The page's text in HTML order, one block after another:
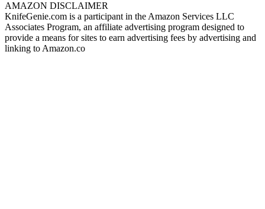
AMAZON DISCLAIMER
KnifeGenie.com is a participant in the Amazon Services LLC
Associates Program, an affiliate advertising program designed to
provide a means for sites to earn advertising fees by advertising and
linking to Amazon.co